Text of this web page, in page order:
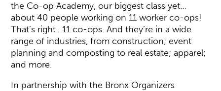
the Co-op Academy, our biggest class yet…
about 40 people working on 11 worker co-ops!
That’s right…11 co-ops. And they’re in a wide
range of industries, from construction; event
planning and composting to real estate; apparel;
and more.
In partnership with the Bronx Organizers